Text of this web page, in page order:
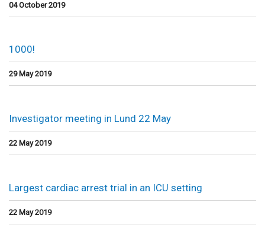
04 October 2019
1000!
29 May 2019
Investigator meeting in Lund 22 May
22 May 2019
Largest cardiac arrest trial in an ICU setting
22 May 2019